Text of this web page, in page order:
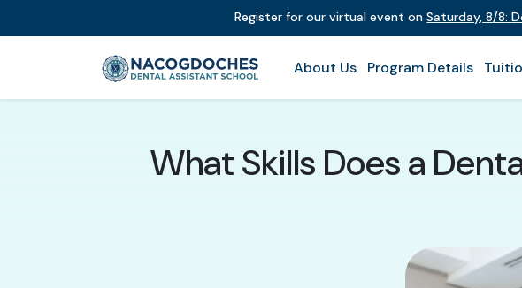
Register for our virtual event onSaturday,8/8:
About Us Program Details
What Skills Does a